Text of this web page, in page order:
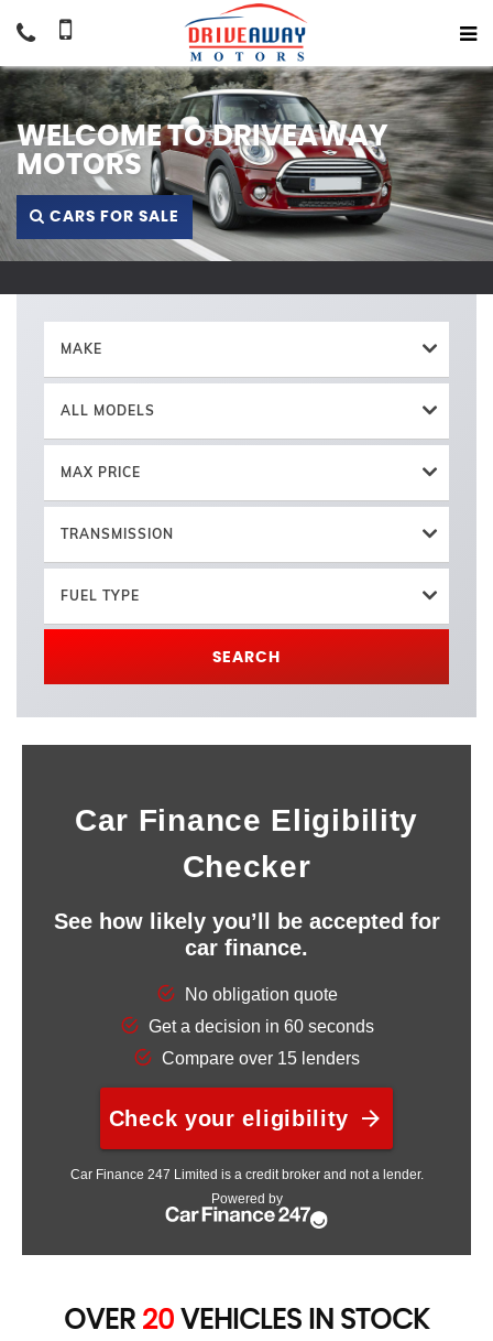
WELCOME TO DRIVEAWAY
MOTORS
CARS FOR SALE
MAKE
ALL MODELS
MAX PRICE
TRANSMISSION
FUEL TYPE
SEARCH
OVER 20 VEHICLES IN STOCK